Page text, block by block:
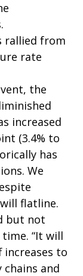
rallied from
rate
the
increased
(3.4% to
has
We
flatline.
but not
“It will
to
and